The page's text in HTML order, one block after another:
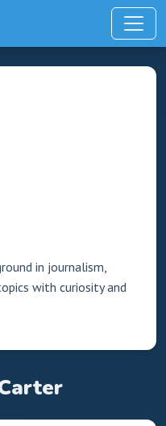
in journalism,
with curiosity and